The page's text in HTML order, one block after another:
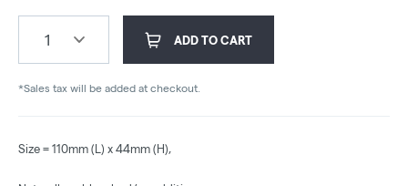
1 ADD TO CART
*Sales tax will be added at checkout.
Size = 110mm (L) x 44mm (H),